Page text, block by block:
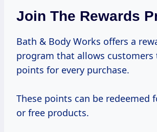
Join The Rewards
Bath & Body Works offers a
program that allows customers
points for every purchase.
These points can be redeemed
or free products.